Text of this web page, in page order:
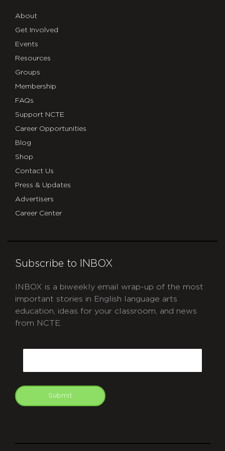
About
Get Involved
Events
Resources
Groups
Membership
FAQs
Support NCTE
Career Opportunities
Blog
Shop
Contact Us
Press & Updates
Advertisers
Career Center
Subscribe to INBOX
INBOX is a biweekly email wrap-up of the most
important stories in English language arts
education, ideas for your classroom, and news
from NCTE.
Submit